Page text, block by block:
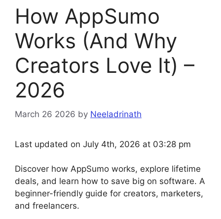
How AppSumo
Works (And Why
Creators Love It) –
2026
March 26 2026 by Neeladrinath
Last updated on July 4th, 2026 at 03:28 pm
Discover how AppSumo works, explore lifetime
deals, and learn how to save big on software. A
beginner-friendly guide for creators, marketers,
and freelancers.